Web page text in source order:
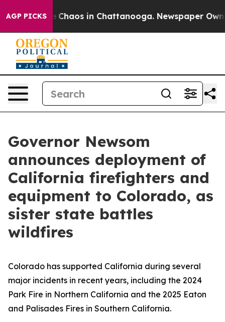
AGP PICKS
Collapse Chaos in Chattanooga. Newspaper
Governor Newsom
announces deployment of
California firefighters and
equipment to Colorado, as
sister state battles
wildfires
Colorado has supported California during several
major incidents in recent years, including the 2024
Park Fire in Northern California and the 2025 Eaton
and Palisades Fires in Southern California.